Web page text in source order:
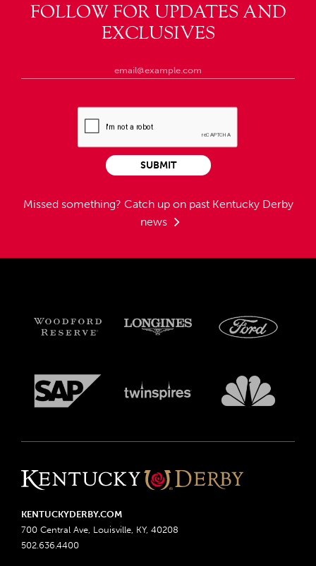
FOLLOW FOR UPDATES AND
EXCLUSIVES
Missed something? Catch up on past Kentucky Derby
news
SUBMIT
KENTUCKYDERBY.COM
700 Central Ave, Louisville, KY, 40208
502.636.4400